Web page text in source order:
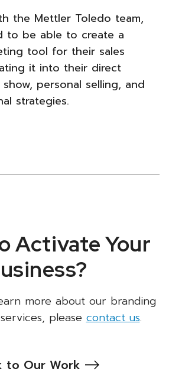
the Mettler Toledo team,
to be able to create a
tool for their sales
it into their direct
personal selling, and
strategies.
Activate Your
more about our branding
pleasecontact us.
to Our Work